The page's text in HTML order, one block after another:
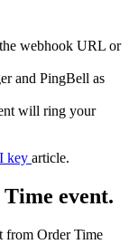
webhook URL or
and PingBell as
will ring your
key article.
event.
from Order Time